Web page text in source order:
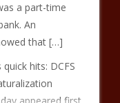
a part-time
An
that […]
hits: DCFS